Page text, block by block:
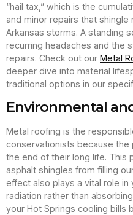
“hail tax,” which is the
and minor repairs that
Arkansas storms. A standing
recurring headaches and the
repairs. Check out our Metal
deeper dive into material
traditional options in our
Environmental
Metal roofing is the
conservationists because the
the end of their long life. This
asphalt shingles from filling
effect also plays a vital role
radiation rather than
your Hot Springs cooling bills